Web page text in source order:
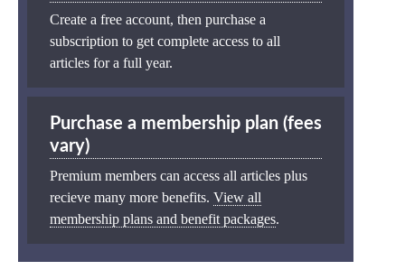
Create a free account, then purchase a
subscription to get complete access to all
articles for a full year.
Purchase a membership plan (fees
vary)
Premium members can access all articles plus
recieve many more benefits. View all
membership plans and benefit packages.